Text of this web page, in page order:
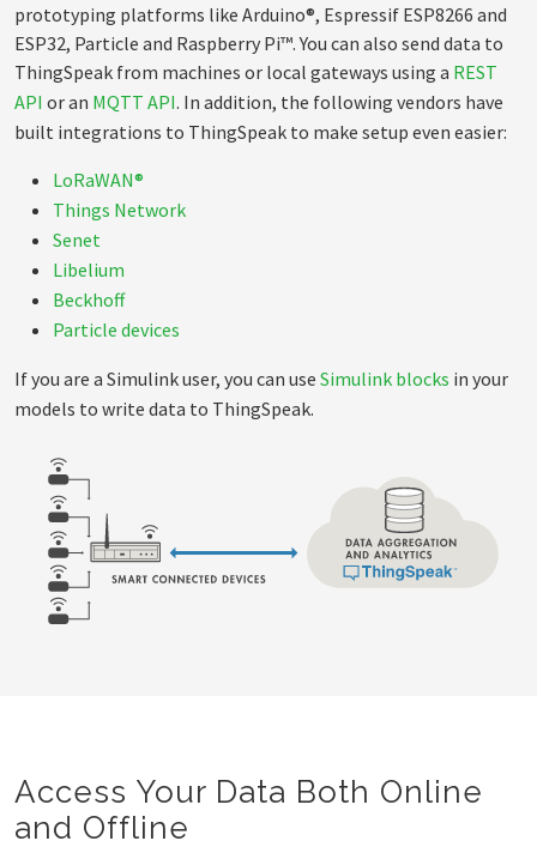
prototyping platforms like Arduino®, Espressif ESP8266 and
ESP32, Particle and Raspberry Pi™. You can also send data to
ThingSpeak from machines or local gateways using a REST
API or an MQTT API. In addition, the following vendors have
built integrations to ThingSpeak to make setup even easier:
LoRaWAN®
Things Network
Senet
Libelium
Beckhoff
Particle devices
If you are a Simulink user, you can use Simulink blocks in your
models to write data to ThingSpeak.
Access Your Data Both Online
and Offline